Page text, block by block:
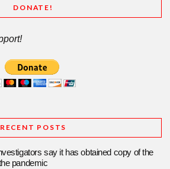
DONATE!
RECENT POSTS
say it has obtained copy of the
pandemic